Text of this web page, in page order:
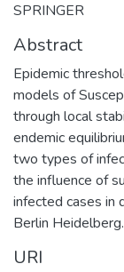
SPRINGER
Abstract
Epidemic
models of
through local
endemic
two types of
the influence of
infected cases in
Berlin Heidelberg.
URI